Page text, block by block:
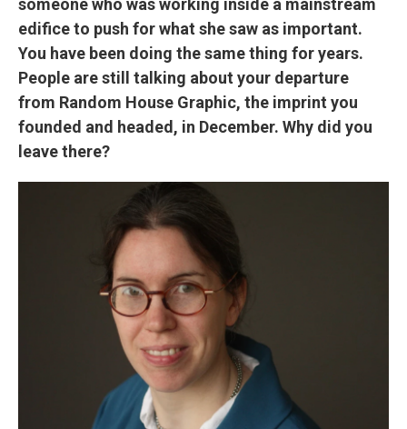
someone who was working inside a mainstream
edifice to push for what she saw as important.
You have been doing the same thing for years.
People are still talking about your departure
from Random House Graphic, the imprint you
founded and headed, in December. Why did you
leave there?